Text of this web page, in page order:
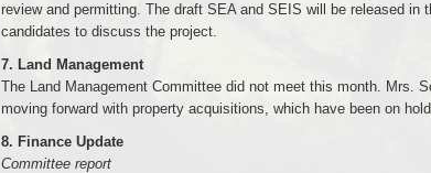
review and permitting. The draft SEA and SEIS will be released
candidates to discuss the project.
7. Land Management
The Land Management Committee did not meet this month. Mrs.
moving forward with property acquisitions, which have been on
8. Finance Update
Committee report